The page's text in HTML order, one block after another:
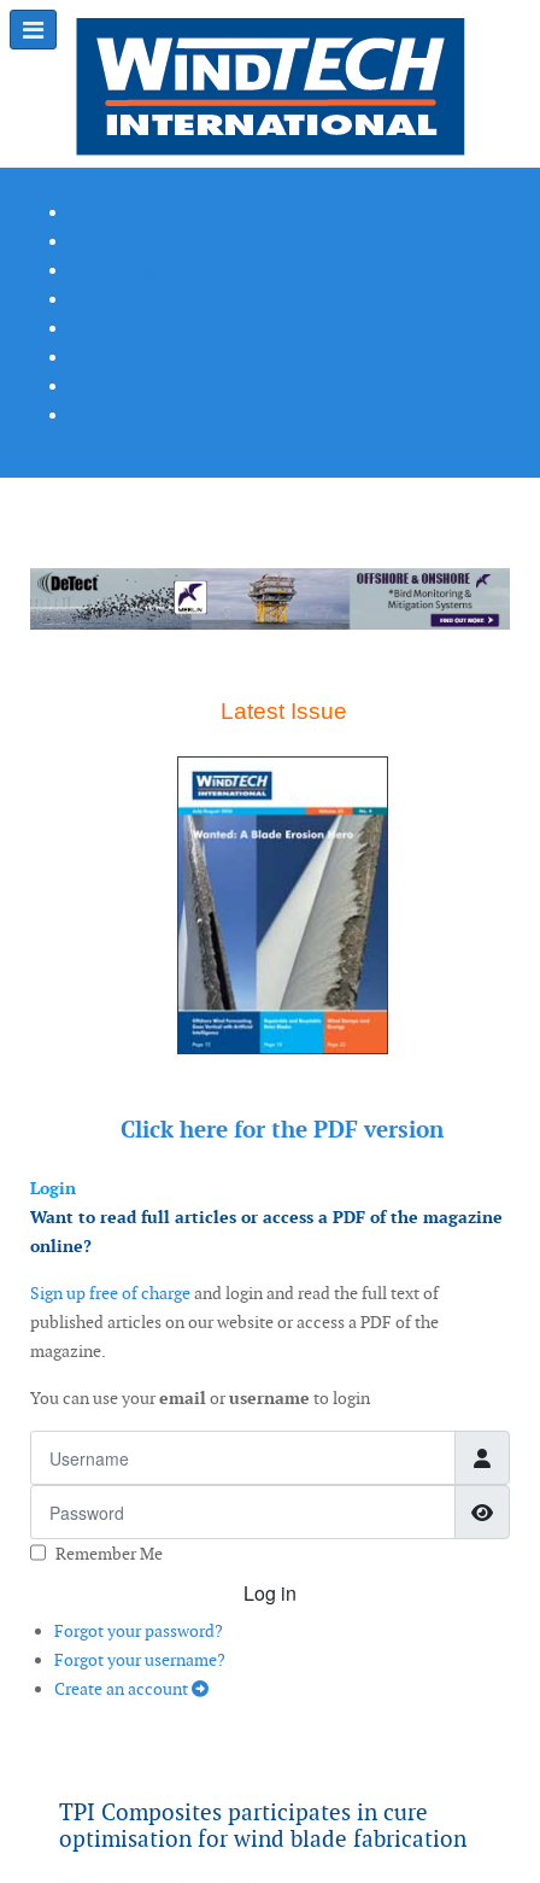
Latest Issue
Click here for the PDF version
Login
Want to read full articles or access a PDF of the magazine
online?
Sign up free of chargeand login and read the full text of
published articles on our website or access a PDF of the
magazine.
You can use youremailorusername to login
Remember Me
Log in
Forgot your password?
Forgot your username?
Create an account
TPI Composites participates in cure
optimisation for wind blade fabrication